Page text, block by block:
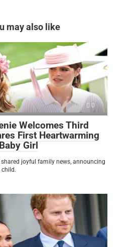
may also like
0
Welcomes Third
First Heartwarming
Girl
shared joyful family news, announcing
child.